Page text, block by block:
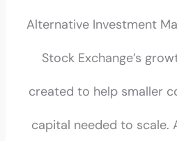
Alternative Investment
Stock Exchange’s
created to help smaller
capital needed to scale.